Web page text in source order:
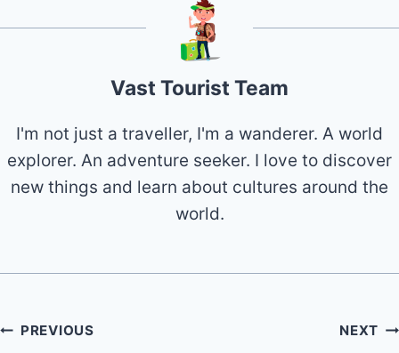
Vast Tourist Team
I'm not just a traveller, I'm a wanderer. A world
explorer. An adventure seeker. I love to discover
new things and learn about cultures around the
world.
Post
PREVIOUS NEXT